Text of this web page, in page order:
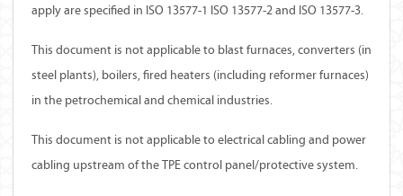
apply are specified in ISO 13577-1 ISO 13577-2 and ISO 13577-3.
This document is not applicable to blast furnaces, converters (in
steel plants), boilers, fired heaters (including reformer furnaces)
in the petrochemical and chemical industries.
This document is not applicable to electrical cabling and power
cabling upstream of the TPE control panel/protective system.